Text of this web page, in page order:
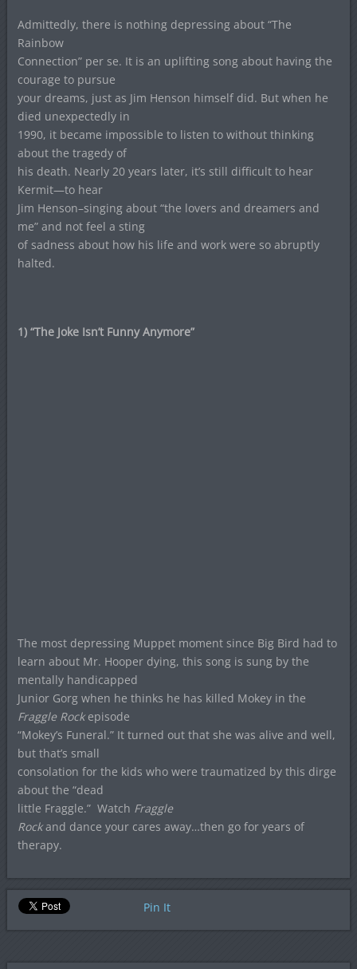
Admittedly, there is nothing depressing about “The
Rainbow
Connection” per se. It is an uplifting song about having the
courage to pursue
your dreams, just as Jim Henson himself did. But when he
died unexpectedly in
1990, it became impossible to listen to without thinking
about the tragedy of
his death. Nearly 20 years later, it’s still difficult to hear
Kermit—to hear
Jim Henson–singing about “the lovers and dreamers and
me” and not feel a sting
of sadness about how his life and work were so abruptly
halted.
1) “The Joke Isn’t Funny Anymore”
The most depressing Muppet moment since Big Bird had to
learn about Mr. Hooper dying, this song is sung by the
mentally handicapped
Junior Gorg when he thinks he has killed Mokey in the
Fraggle Rockepisode
“Mokey’s Funeral.” It turned out that she was alive and well,
but that’s small
consolation for the kids who were traumatized by this dirge
about the “dead
little Fraggle.” Watch Fraggle
Rockand dance your cares away…then go for years of
therapy.
Pin It